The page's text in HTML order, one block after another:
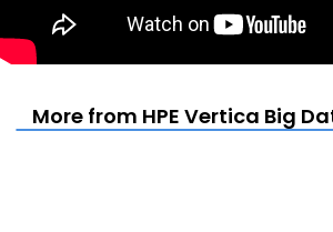
More from HPE Vertica Big